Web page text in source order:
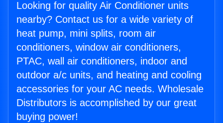
Looking for quality Air Conditioner units
nearby? Contact us for a wide variety of
heat pump, mini splits, room air
conditioners, window air conditioners,
PTAC, wall air conditioners, indoor and
outdoor a/c units, and heating and cooling
accessories for your AC needs. Wholesale
Distributors is accomplished by our great
buying power!